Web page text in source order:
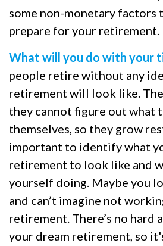
some non-monetary factors
prepare for your retirement.
What will you do with your
people retire without any
retirement will look like.
they cannot figure out what
themselves, so they grow
important to identify what
retirement to look like and
yourself doing. Maybe you
and can’t imagine not
retirement. There’s no hard
your dream retirement, so